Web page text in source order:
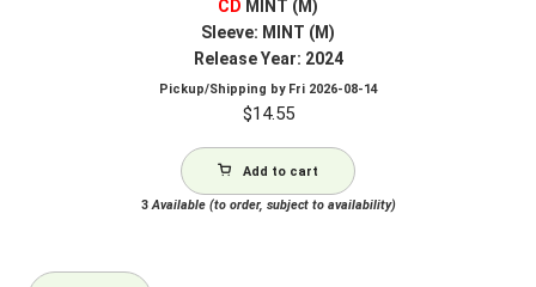
CD MINT (M)
Sleeve: MINT (M)
Release Year: 2024
Pickup/Shipping by Fri 2026-08-14
$14.55
Add to cart
3Available (to order, subject to availability)